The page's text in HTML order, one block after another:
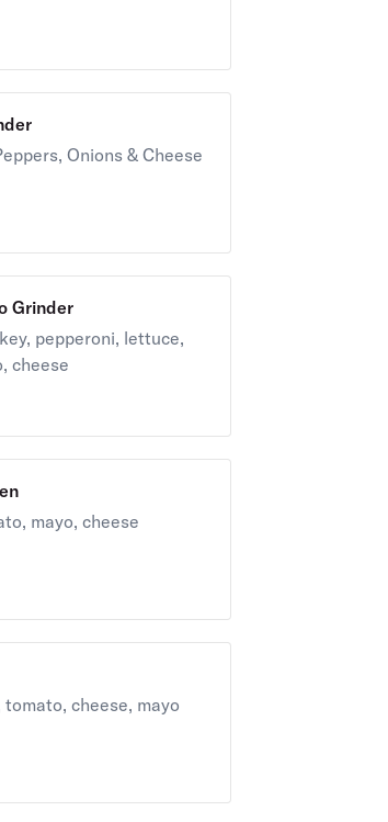
Onions & Cheese
Grinder
pepperoni, lettuce,
cheese
mayo, cheese
cheese, mayo